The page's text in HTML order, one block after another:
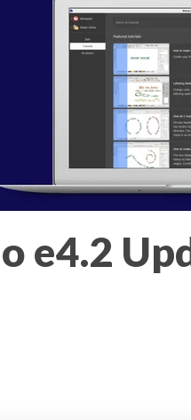
e4.2